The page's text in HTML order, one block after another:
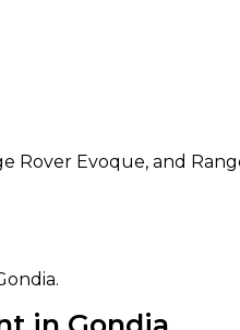
Rover Evoque, and